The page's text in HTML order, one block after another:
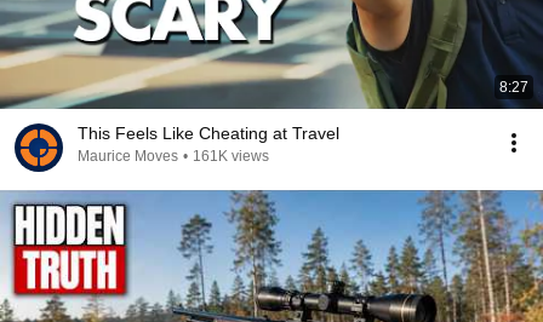
8:27
This Feels Like Cheating at Travel
Maurice Moves • 161K views